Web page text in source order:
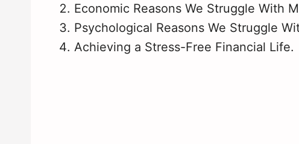
Economic Reasons We Struggle With
Psychological Reasons We Struggle
Achieving a Stress-Free Financial Life.